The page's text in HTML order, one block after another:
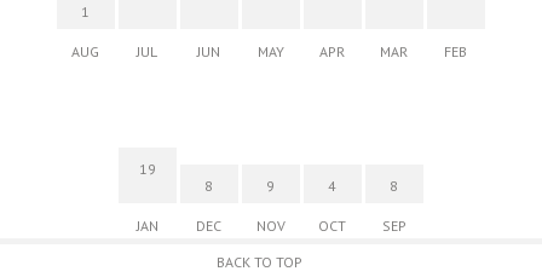
1
AUG JUL JUN MAY APR MAR FEB
19
JAN
8
DEC
9
NOV
4
OCT
8
SEP
BACK TO TOP